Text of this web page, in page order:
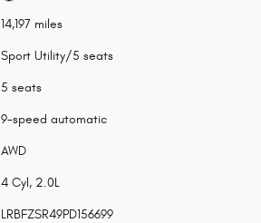
14,197 miles
Sport Utility/5 seats
5 seats
9-speed automatic
AWD
4 Cyl, 2.0L
LRBFZSR49PD156699